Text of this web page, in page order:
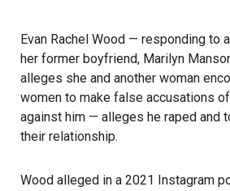
Evan Rachel Wood — responding to
her former boyfriend, Marilyn
alleges she and another woman
women to make false accusations
against him — alleges he raped and
their relationship.
Wood alleged in a 2021 Instagram